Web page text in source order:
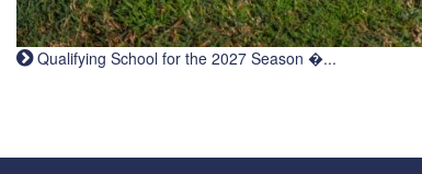
Qualifying School for the 2027 Season �...